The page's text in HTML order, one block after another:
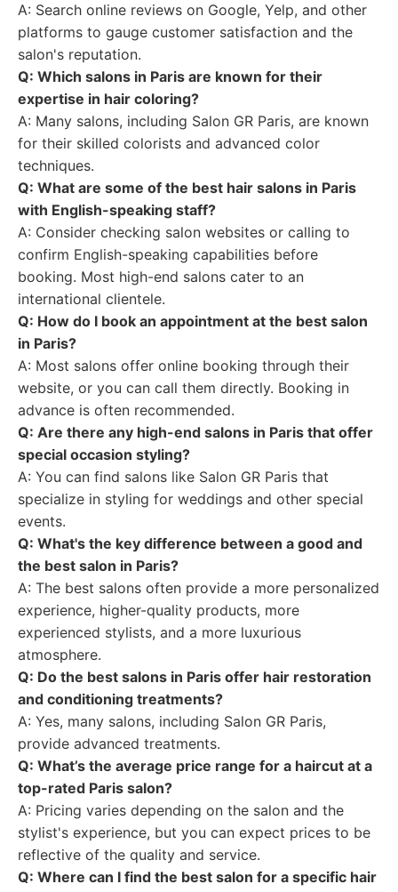
A: Search online reviews on Google, Yelp, and other
platforms to gauge customer satisfaction and the
salon's reputation.
Q: Which salons in Paris are known for their
expertise in hair coloring?
A: Many salons, including Salon GR Paris, are known
for their skilled colorists and advanced color
techniques.
Q: What are some of the best hair salons in Paris
with English-speaking staff?
A: Consider checking salon websites or calling to
confirm English-speaking capabilities before
booking. Most high-end salons cater to an
international clientele.
Q: How do I book an appointment at the best salon
in Paris?
A: Most salons offer online booking through their
website, or you can call them directly. Booking in
advance is often recommended.
Q: Are there any high-end salons in Paris that offer
special occasion styling?
A: You can find salons like Salon GR Paris that
specialize in styling for weddings and other special
events.
Q: What's the key difference between a good and
the best salon in Paris?
A: The best salons often provide a more personalized
experience, higher-quality products, more
experienced stylists, and a more luxurious
atmosphere.
Q: Do the best salons in Paris offer hair restoration
and conditioning treatments?
A: Yes, many salons, including Salon GR Paris,
provide advanced treatments.
Q: What’s the average price range for a haircut at a
top-rated Paris salon?
A: Pricing varies depending on the salon and the
stylist's experience, but you can expect prices to be
reflective of the quality and service.
Q: Where can I find the best salon for a specific hair